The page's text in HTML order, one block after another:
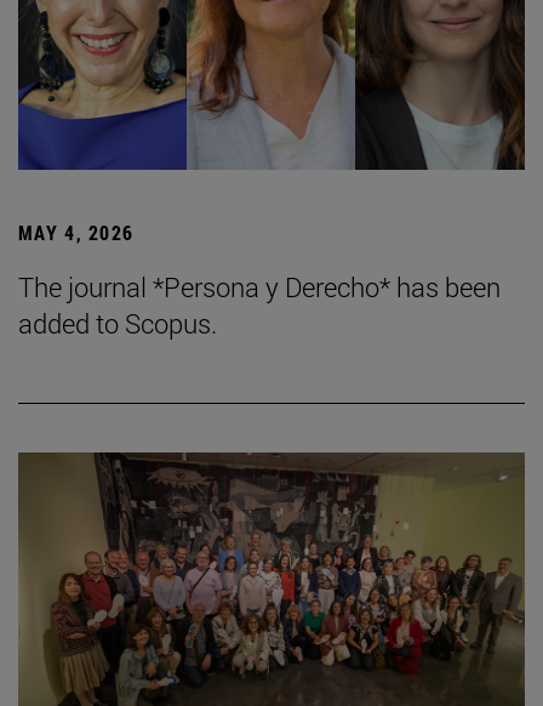
MAY 4, 2026
The journal *Persona y Derecho* has been
added to Scopus.